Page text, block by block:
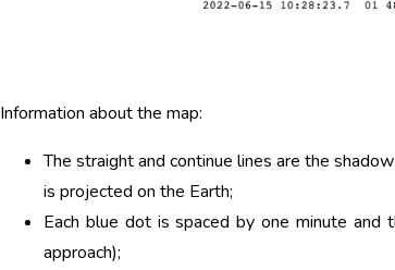
Information about the map:
The straight and continue lines are the
is projected on the Earth;
Each blue dot is spaced by one minute
approach);